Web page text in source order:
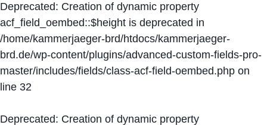
Deprecated: Creation of dynamic property
acf_field_oembed::$height is deprecated in
/home/kammerjaeger-brd/htdocs/kammerjaeger-
brd.de/wp-content/plugins/advanced-custom-fields-pro-
master/includes/fields/class-acf-field-oembed.php on
line 32
Deprecated: Creation of dynamic property